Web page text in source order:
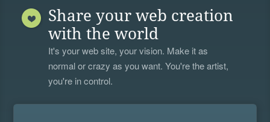
Share your web creation
with the world
It's your web site, your vision. Make it as
normal or crazy as you want. You're the artist,
you're in control.